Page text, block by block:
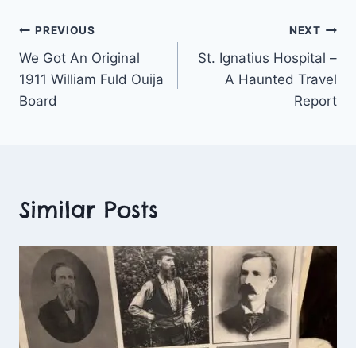
Post
navigation
PREVIOUS
We Got An Original
1911 William Fuld Ouija
Board
NEXT
St. Ignatius Hospital –
A Haunted Travel
Report
Similar Posts